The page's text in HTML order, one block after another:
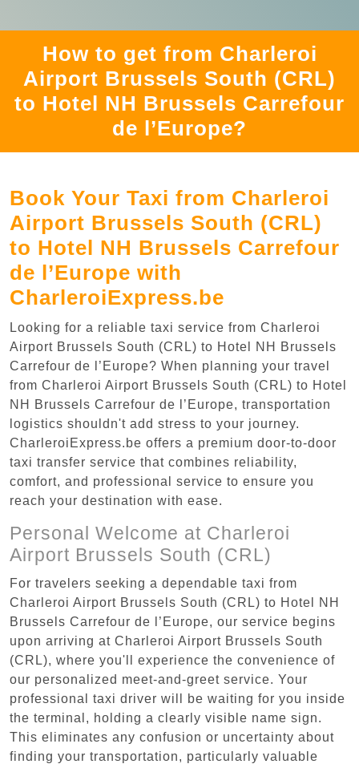
How to get from Charleroi
Airport Brussels South (CRL)
to Hotel NH Brussels Carrefour
de l’Europe?
Book Your Taxi from Charleroi
Airport Brussels South (CRL)
to Hotel NH Brussels Carrefour
de l’Europe with
CharleroiExpress.be
Looking for a reliable taxi service from Charleroi
Airport Brussels South (CRL) to Hotel NH Brussels
Carrefour de l’Europe? When planning your travel
from Charleroi Airport Brussels South (CRL) to Hotel
NH Brussels Carrefour de l’Europe, transportation
logistics shouldn't add stress to your journey.
CharleroiExpress.be offers a premium door-to-door
taxi transfer service that combines reliability,
comfort, and professional service to ensure you
reach your destination with ease.
Personal Welcome at Charleroi
Airport Brussels South (CRL)
For travelers seeking a dependable taxi from
Charleroi Airport Brussels South (CRL) to Hotel NH
Brussels Carrefour de l’Europe, our service begins
upon arriving at Charleroi Airport Brussels South
(CRL), where you'll experience the convenience of
our personalized meet-and-greet service. Your
professional taxi driver will be waiting for you inside
the terminal, holding a clearly visible name sign.
This eliminates any confusion or uncertainty about
finding your transportation, particularly valuable